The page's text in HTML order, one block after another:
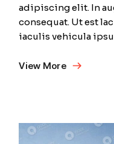
adipiscing elit. In
consequat. Ut est
iaculis vehicula
View More